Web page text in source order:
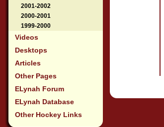
2001-2002
2000-2001
1999-2000
Videos
Desktops
Articles
Other Pages
ELynah Forum
ELynah Database
Other Hockey Links